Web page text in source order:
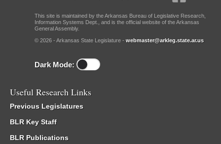
This site is maintained by the Arkansas Bureau of Legislative Research,
Information Systems Dept., and is the official website of the Arkansas
General Assembly.
© 2026 - Arkansas State Legislature - webmaster@arkleg.state.ar.us
Dark Mode:
Useful Research Links
Previous Legislatures
BLR Key Staff
BLR Publications